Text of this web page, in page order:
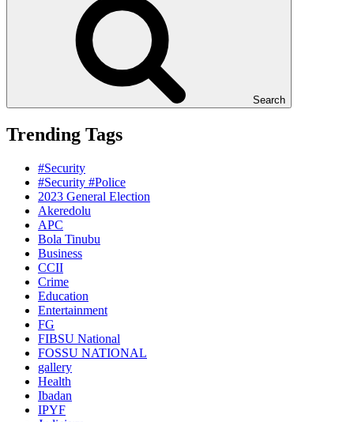
Search
Trending Tags
#Security
#Security #Police
2023 General Election
Akeredolu
APC
Bola Tinubu
Business
CCII
Crime
Education
Entertainment
FG
FIBSU National
FOSSU NATIONAL
gallery
Health
Ibadan
IPYF